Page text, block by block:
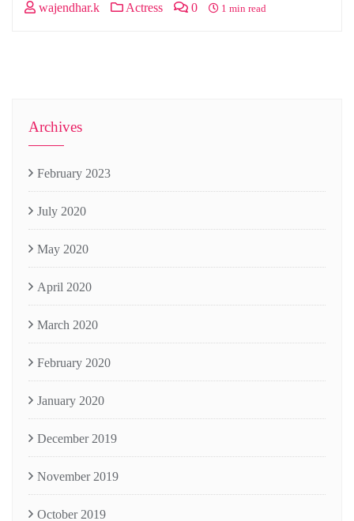
wajendhar.k Actress 0 1 min read
Archives
February 2023
July 2020
May 2020
April 2020
March 2020
February 2020
January 2020
December 2019
November 2019
October 2019